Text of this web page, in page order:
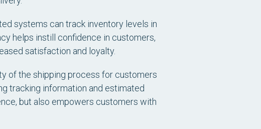
systems can track inventory levels in
helps instill confidence in customers,
satisfaction and loyalty.
of the shipping process for customers
tracking information and estimated
but also empowers customers with